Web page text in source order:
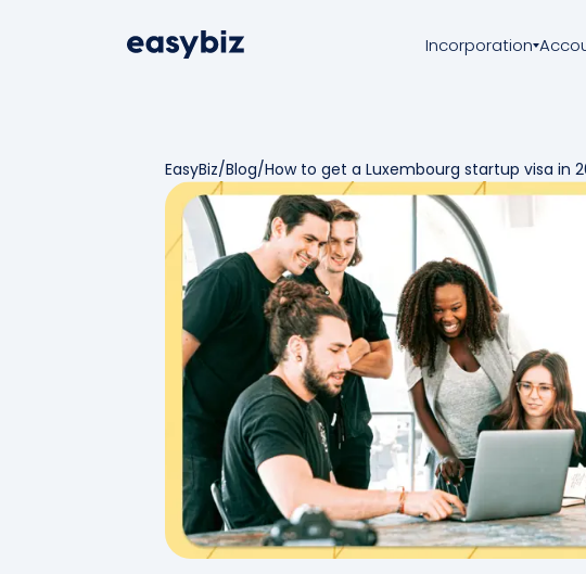
Incorporation
EasyBiz/Blog/How to get a Luxembourg startup visa in